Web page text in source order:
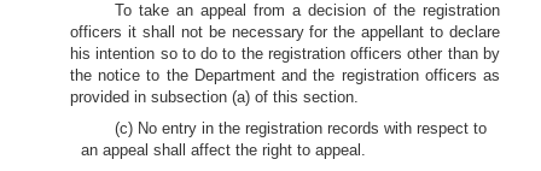
To take an appeal from a decision of the registration
officers it shall not be necessary for the appellant to declare
his intention so to do to the registration officers other than by
the notice to the Department and the registration officers as
provided in subsection (a) of this section.
(c) No entry in the registration records with respect to
an appeal shall affect the right to appeal.